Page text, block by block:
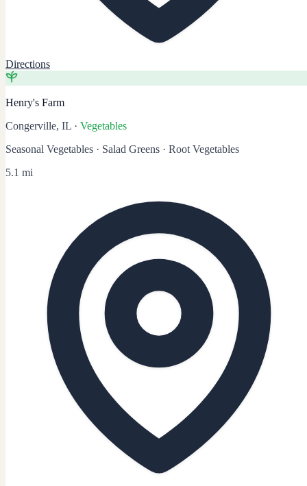
Directions
Henry's Farm
Congerville, IL · Vegetables
Seasonal Vegetables · Salad Greens · Root Vegetables
5.1 mi